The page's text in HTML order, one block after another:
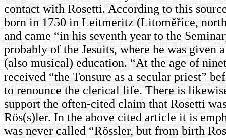
contact with Rosetti. According to this
born in 1750 in Leitmeritz (Litoměříce,
and came “in his seventh year to the
probably of the Jesuits, where he was given
(also musical) education. “At the age of
received “the Tonsure as a secular priest”
to renounce the clerical life. There is
support the often-cited claim that Rosetti
Rös(s)ler. In the above cited article it is
was never called “Rössler, but from birth